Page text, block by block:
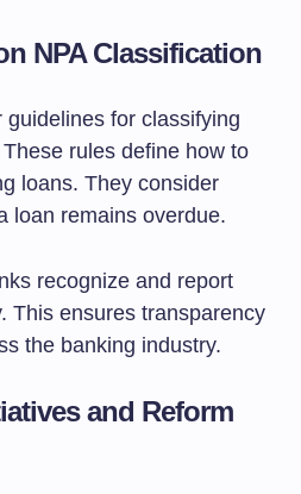
NPA Classification
for classifying
rules define how to
loans. They consider
loan remains overdue.
recognize and report
This ensures transparency
the banking industry.
and Reform